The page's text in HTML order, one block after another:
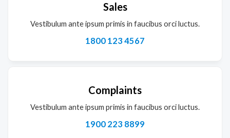
Sales
Vestibulum ante ipsum primis in faucibus orci luctus.
1800 123 4567
Complaints
Vestibulum ante ipsum primis in faucibus orci luctus.
1900 223 8899